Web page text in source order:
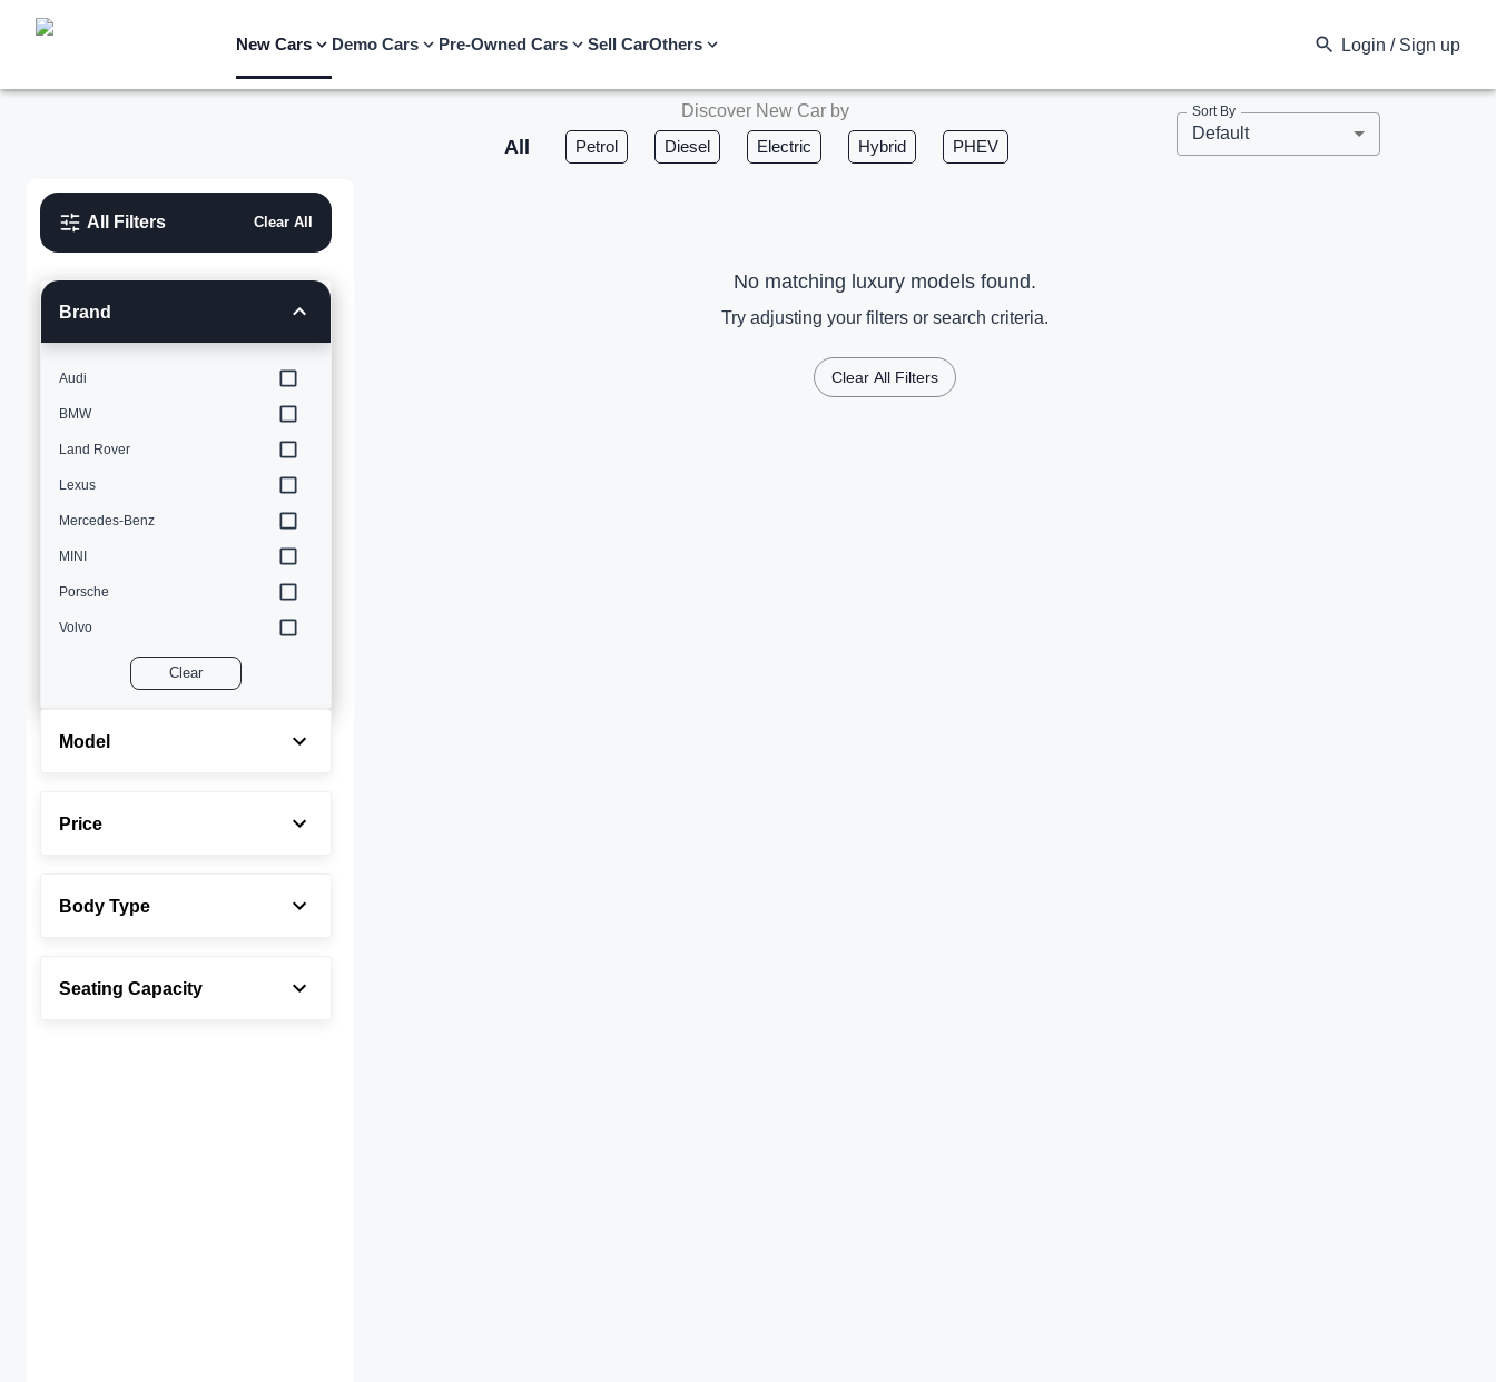
New Cars Demo Cars Pre-Owned Cars Sell CarOthers Login / Sign up
Discover New Car by
All Petrol Diesel Electric Hybrid PHEV
Sort By
Default
All Filters Clear All
Brand
Audi
BMW
Land Rover
Lexus
Mercedes-Benz
MINI
Porsche
Volvo
Clear
Model
Price
Body Type
Seating Capacity
No matching luxury models found.
Try adjusting your filters or search criteria.
Clear All Filters